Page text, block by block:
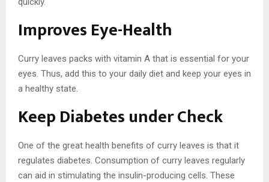
Improves Eye-Health
Curry leaves packs with vitamin A that is essential for your
eyes. Thus, add this to your daily diet and keep your eyes in
a healthy state.
Keep Diabetes under Check
One of the great health benefits of curry leaves is that it
regulates diabetes. Consumption of curry leaves regularly
can aid in stimulating the insulin-producing cells. These